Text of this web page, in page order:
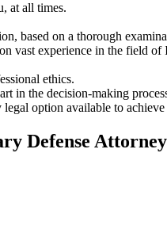
at all times.
based on a thorough
vast experience in the field
ethics.
in the decision-making
option available to
Defense Attorney